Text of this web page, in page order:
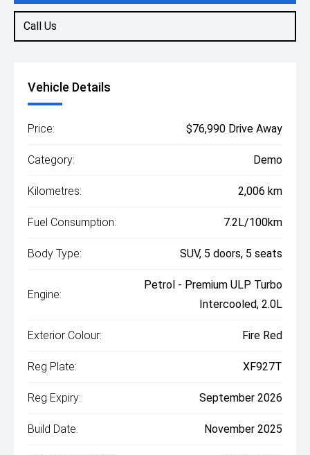
Call Us
Vehicle Details
Price: $76,990 Drive Away
Category: Demo
Kilometres: 2,006 km
Fuel Consumption: 7.2L/100km
Body Type: SUV, 5 doors, 5 seats
Engine:
Petrol - Premium ULP Turbo
Intercooled, 2.0L
Exterior Colour: Fire Red
Reg Plate: XF927T
Reg Expiry: September 2026
Build Date: November 2025